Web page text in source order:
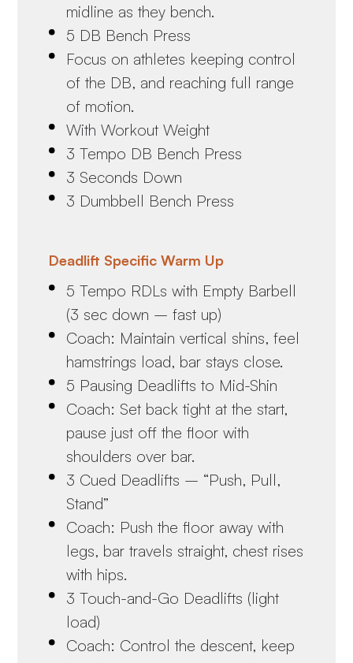
midline as they bench.
5 DB Bench Press
Focus on athletes keeping control
of the DB, and reaching full range
of motion.
With Workout Weight
3 Tempo DB Bench Press
3 Seconds Down
3 Dumbbell Bench Press
Deadlift Specific Warm Up
5 Tempo RDLs with Empty Barbell
(3 sec down – fast up)
Coach: Maintain vertical shins, feel
hamstrings load, bar stays close.
5 Pausing Deadlifts to Mid-Shin
Coach: Set back tight at the start,
pause just off the floor with
shoulders over bar.
3 Cued Deadlifts – “Push, Pull,
Stand”
Coach: Push the floor away with
legs, bar travels straight, chest rises
with hips.
3 Touch-and-Go Deadlifts (light
load)
Coach: Control the descent, keep